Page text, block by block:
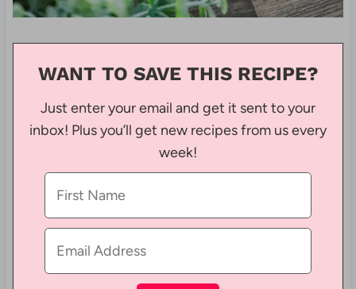
WANT TO SAVE THIS RECIPE?
Just enter your email and get it sent to your
inbox! Plus you’ll get new recipes from us every
week!